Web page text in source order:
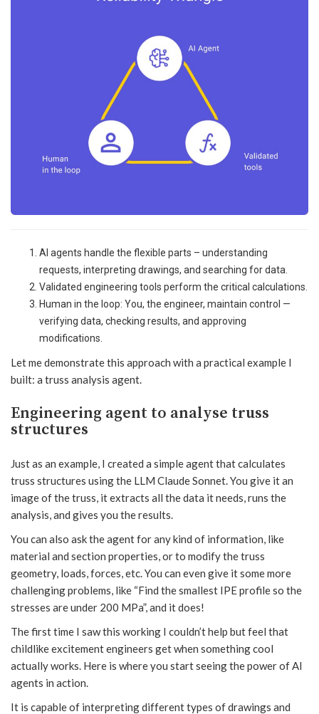
AI agents handle the flexible parts – understanding
requests, interpreting drawings, and searching for data.
Validated engineering tools perform the critical calculations.
Human in the loop: You, the engineer, maintain control —
verifying data, checking results, and approving
modifications.
Let me demonstrate this approach with a practical example I
built: a truss analysis agent.
Engineering agent to analyse truss
structures
Just as an example, I created a simple agent that calculates
truss structures using the LLM Claude Sonnet. You give it an
image of the truss, it extracts all the data it needs, runs the
analysis, and gives you the results.
You can also ask the agent for any kind of information, like
material and section properties, or to modify the truss
geometry, loads, forces, etc. You can even give it some more
challenging problems, like “Find the smallest IPE profile so the
stresses are under 200 MPa”, and it does!
The first time I saw this working I couldn’t help but feel that
childlike excitement engineers get when something cool
actually works. Here is where you start seeing the power of AI
agents in action.
It is capable of interpreting different types of drawings and